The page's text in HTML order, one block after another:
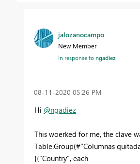
jalozanocampo
New Member
In response tongadiez
‎08-11-2020 05:26 PM
Hi @ngadiez
This woerked for me, the clave
Table.Group(#"Columnas
{{"Country", each